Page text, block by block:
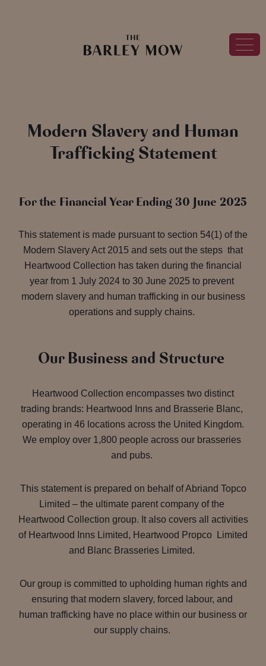
Modern Slavery and Human
Trafficking Statement
For the Financial Year Ending 30 June 2025
This statement is made pursuant to section 54(1) of the
Modern Slavery Act 2015 and sets out the steps that
Heartwood Collection has taken during the financial
year from 1 July 2024 to 30 June 2025 to prevent
modern slavery and human trafficking in our business
operations and supply chains.
Our Business and Structure
Heartwood Collection encompasses two distinct
trading brands: Heartwood Inns and Brasserie Blanc,
operating in 46 locations across the United Kingdom.
We employ over 1,800 people across our brasseries
and pubs.
This statement is prepared on behalf of Abriand Topco
Limited – the ultimate parent company of the
Heartwood Collection group. It also covers all activities
of Heartwood Inns Limited, Heartwood Propco Limited
and Blanc Brasseries Limited.
Our group is committed to upholding human rights and
ensuring that modern slavery, forced labour, and
human trafficking have no place within our business or
our supply chains.